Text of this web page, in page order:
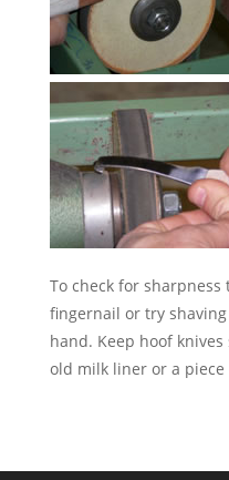
To check for
fingernail or try
hand. Keep hoof
old milk liner or a piece